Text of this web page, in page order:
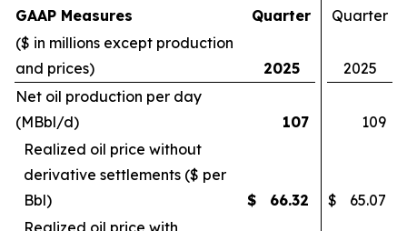
GAAP Measures
Quarter
Quarter
($ in millions except production
and prices)
2025
2025
Net oil production per day
(MBbl/d)
107
109
Realized oil price without
derivative settlements ($ per
Bbl)
$ 66.32 $
65.07
Realized oil price with